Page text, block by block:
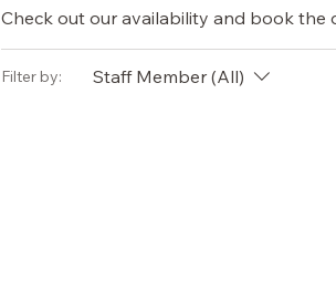
Check out our availability and book the
Filter by: Staff Member (All)